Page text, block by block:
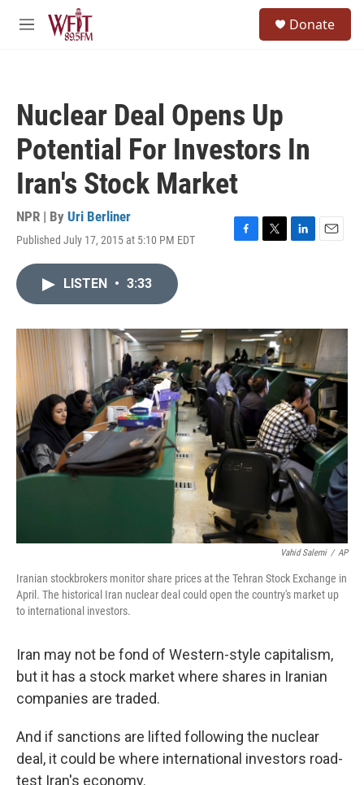
Skip to main content
M
Donate
Nuclear Deal Opens Up
Potential For Investors In
Iran's Stock Market
NPR | By Uri Berliner
Published July 17, 2015 at 5:10 PM EDT
F
o
k
T
r
L
I
n
E
LISTEN • 3:33
Vahid Salemi / AP
Iranian stockbrokers monitor share prices at the Tehran Stock Exchange in
April. The historical Iran nuclear deal could open the country's market up
to international investors.
Iran may not be fond of Western-style capitalism,
but it has a stock market where shares in Iranian
companies are traded.
And if sanctions are lifted following the nuclear
deal, it could be where international investors road-
test Iran's economy.